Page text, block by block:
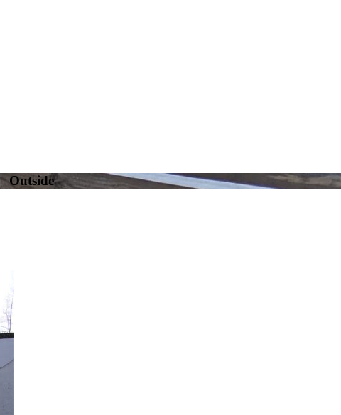
Outside